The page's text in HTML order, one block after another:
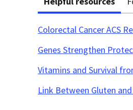
Colorectal Cancer ACS
Genes Strengthen
Vitamins and Survival
Link Between Gluten